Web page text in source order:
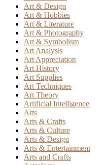
Art & Design
Art & Hobbies
Art & Literature
Art & Photography
Art & Symbolism
Art Analysis
Art Appreciation
Art History
Art Supplies
Art Techniques
Art Theory
Artificial Intelligence
Arts
Arts & Crafts
Arts & Culture
Arts & Design
Arts & Entertainment
Arts and Crafts